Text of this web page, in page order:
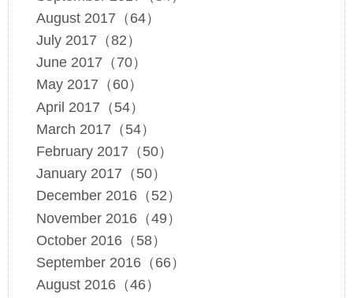
August 2017（64）
July 2017（82）
June 2017（70）
May 2017（60）
April 2017（54）
March 2017（54）
February 2017（50）
January 2017（50）
December 2016（52）
November 2016（49）
October 2016（58）
September 2016（66）
August 2016（46）